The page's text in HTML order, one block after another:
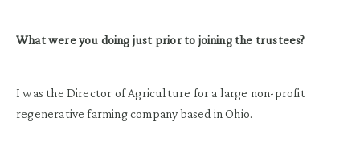
What were you doing just prior to joining the trustees?
I was the Director of Agriculture for a large non-profit
regenerative farming company based in Ohio.